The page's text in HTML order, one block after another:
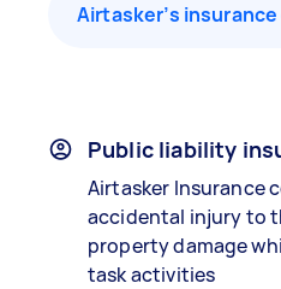
Airtasker’s
Public liability
Airtasker Insurance
accidental injury to
property damage
task activities